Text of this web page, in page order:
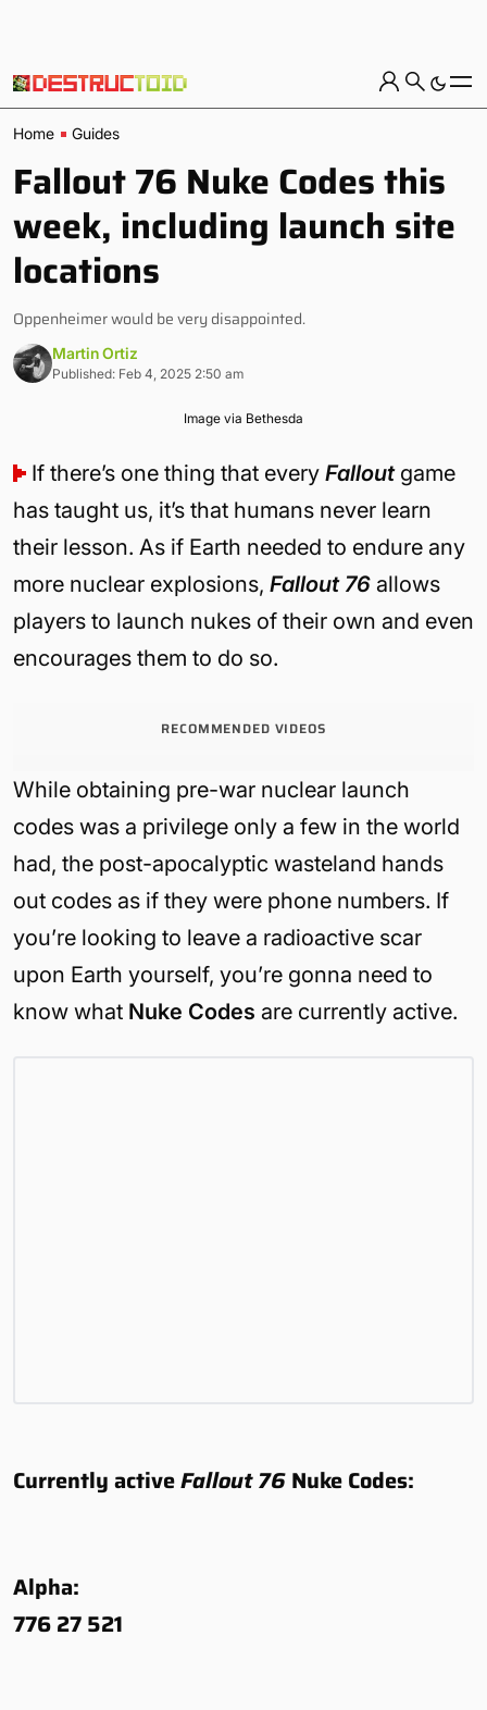
Home Guides
Fallout 76 Nuke Codes this
week, including launch site
locations
Oppenheimer would be very disappointed.
Martin Ortiz
Published: Feb 4, 2025 2:50 am
Image via Bethesda
If there’s one thing that every Fallout game
has taught us, it’s that humans never learn
their lesson. As if Earth needed to endure any
more nuclear explosions, Fallout 76 allows
players to launch nukes of their own and even
encourages them to do so.
RECOMMENDED VIDEOS
While obtaining pre-war nuclear launch
codes was a privilege only a few in the world
had, the post-apocalyptic wasteland hands
out codes as if they were phone numbers. If
you’re looking to leave a radioactive scar
upon Earth yourself, you’re gonna need to
know what Nuke Codes are currently active.
Currently activeFallout 76Nuke Codes:
Alpha:
776 27 521